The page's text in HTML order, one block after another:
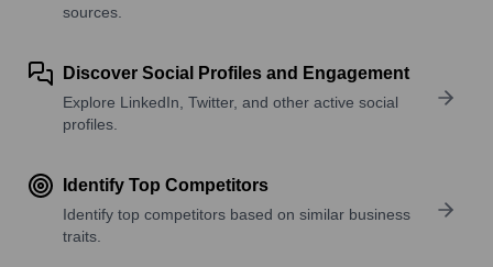
sources.
Discover Social Profiles and Engagement
Explore LinkedIn, Twitter, and other active social
profiles.
Identify Top Competitors
Identify top competitors based on similar business
traits.